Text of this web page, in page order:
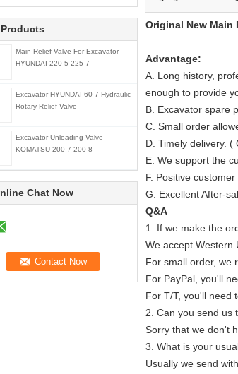
Main Relief Valve For Excavator
HYUNDAI 220-5 225-7
Excavator HYUNDAI 60-7 Hydraulic
Rotary Relief Valve
Excavator Unloading Valve
KOMATSU 200-7 200-8
Chat Now
Original New Main
Advantage:
A. Long history,
enough to provide
B. Excavator spare
C. Small order
D. Timely delivery. (
E. We support the
F. Positive
G. Excellent After-
Q&A
1. If we make the
We accept Western
For small order, we
For PayPal, you'll
For T/T, you'll need
2. Can you send us
Sorry that we don't
3. What is your
Usually we send